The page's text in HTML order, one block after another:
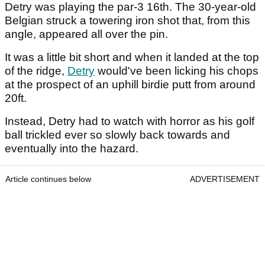
Detry was playing the par-3 16th. The 30-year-old
Belgian struck a towering iron shot that, from this
angle, appeared all over the pin.
It was a little bit short and when it landed at the top
of the ridge, Detry would've been licking his chops
at the prospect of an uphill birdie putt from around
20ft.
Instead, Detry had to watch with horror as his golf
ball trickled ever so slowly back towards and
eventually into the hazard.
Article continues below ADVERTISEMENT